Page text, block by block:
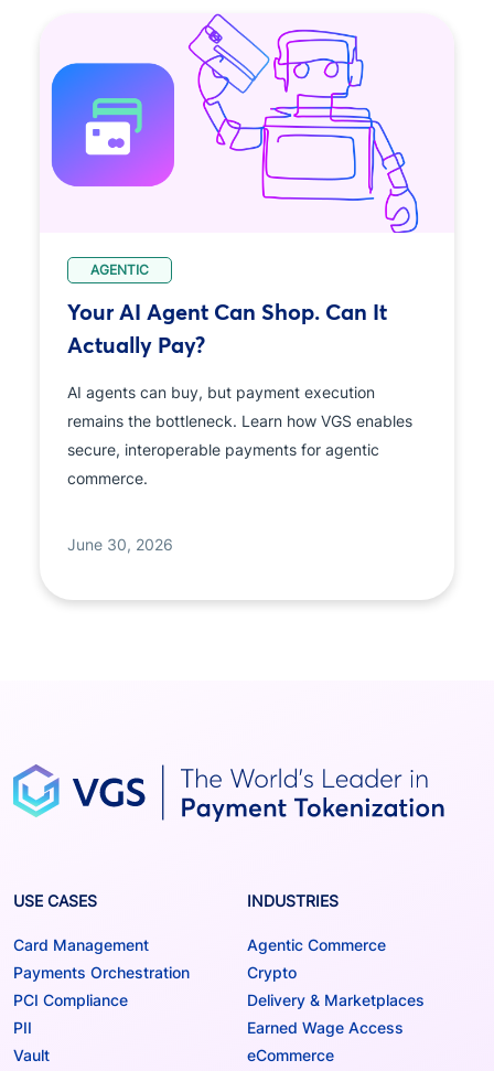
AGENTIC
Your AI Agent Can Shop. Can It
Actually Pay?
AI agents can buy, but payment execution
remains the bottleneck. Learn how VGS enables
secure, interoperable payments for agentic
commerce.
June 30, 2026
USE CASES
Card Management
Payments Orchestration
PCI Compliance
PII
Vault
INDUSTRIES
Agentic Commerce
Crypto
Delivery & Marketplaces
Earned Wage Access
eCommerce